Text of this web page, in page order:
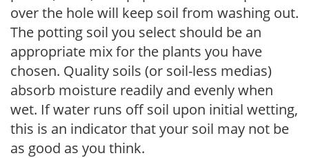
over the hole will keep soil from washing out.
The potting soil you select should be an
appropriate mix for the plants you have
chosen. Quality soils (or soil-less medias)
absorb moisture readily and evenly when
wet. If water runs off soil upon initial wetting,
this is an indicator that your soil may not be
as good as you think.